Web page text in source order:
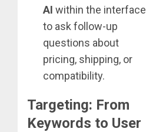
AI within the interface
to ask follow-up
questions about
pricing, shipping, or
compatibility.
Targeting: From
Keywords to User